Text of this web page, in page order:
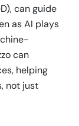
can guide
as AI plays
can
helping
not just